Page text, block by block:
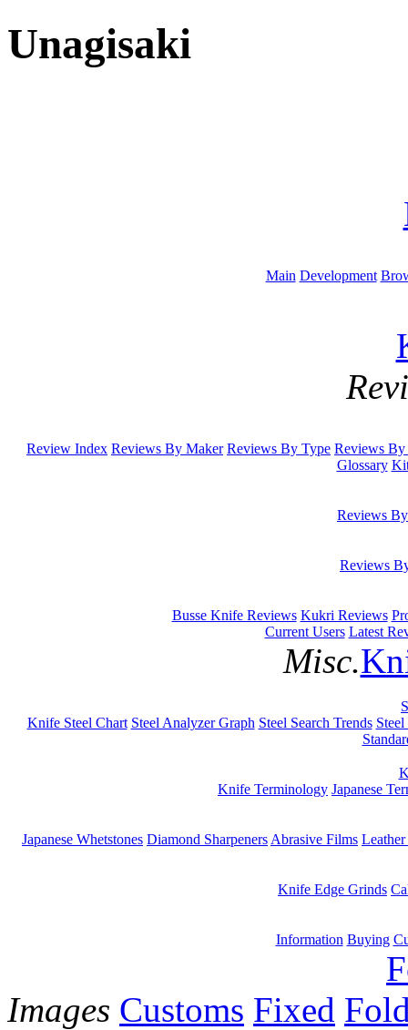
Unagisaki
Main Development
Review Index Reviews By Maker Reviews By Type Reviews By
Glossary
Reviews
Reviews
Busse Knife Reviews Kukri Reviews
Current Users Latest
Misc.
Knife Steel Chart Steel Analyzer Graph Steel Search Trends
Knife Terminology Japanese
Japanese Whetstones Diamond Sharpeners Abrasive Films
Knife Edge Grinds
Information Buying
Images Customs Fixed